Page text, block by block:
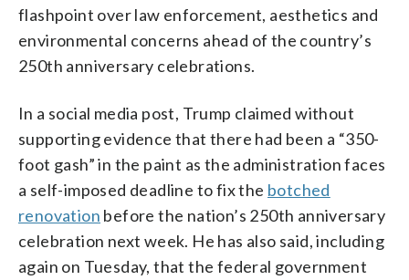
flashpoint over law enforcement, aesthetics and
environmental concerns ahead of the country’s
250th anniversary celebrations.
In a social media post, Trump claimed without
supporting evidence that there had been a “350-
foot gash” in the paint as the administration faces
a self-imposed deadline to fix the botched
renovation before the nation’s 250th anniversary
celebration next week. He has also said, including
again on Tuesday, that the federal government